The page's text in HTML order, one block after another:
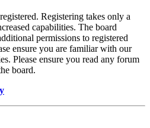
Registering takes only a
capabilities. The board
permissions to registered
ensure you are familiar with our
Please ensure you read any forum
board.